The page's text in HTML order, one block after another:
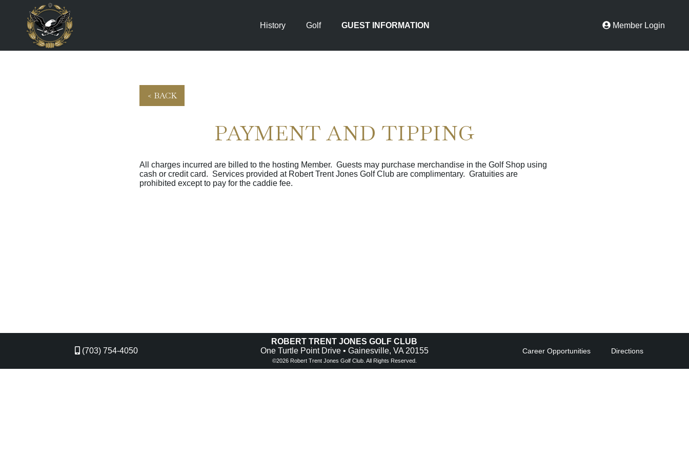
History Golf GUEST INFORMATION Member Login
< BACK
PAYMENT AND TIPPING
All charges incurred are billed to the hosting Member. Guests may purchase merchandise in the Golf Shop using
cash or credit card. Services provided at Robert Trent Jones Golf Club are complimentary. Gratuities are
prohibited except to pay for the caddie fee.
(703) 754-4050
ROBERT TRENT JONES GOLF CLUB
One Turtle Point Drive • Gainesville, VA 20155
©2026 Robert Trent Jones Golf Club. All Rights Reserved.
Career Opportunities Directions